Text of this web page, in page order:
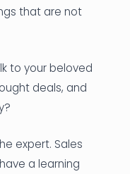
that are not
to your beloved
deals, and
expert. Sales
a learning